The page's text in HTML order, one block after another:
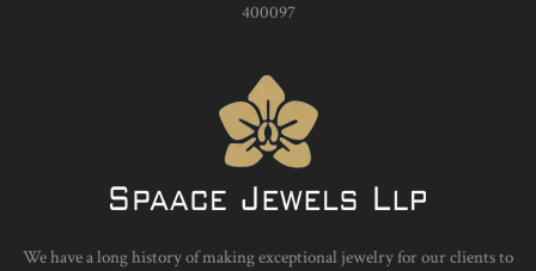
400097
We have a long history of making exceptional jewelry for our clients to